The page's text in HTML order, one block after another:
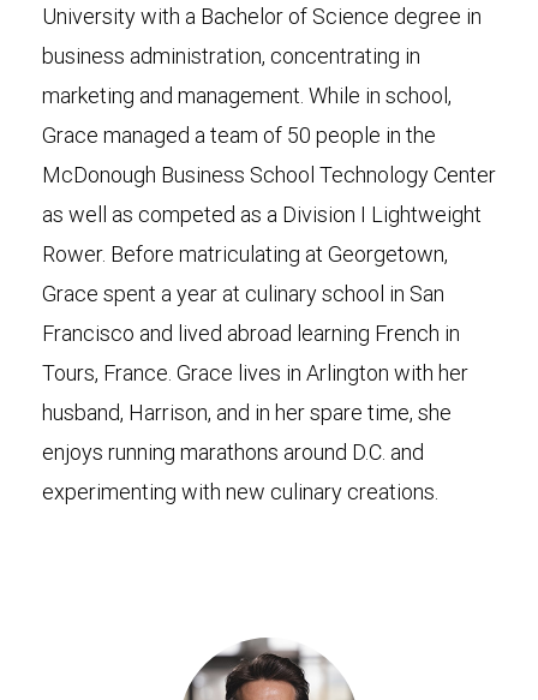
University with a Bachelor of Science degree in
business administration, concentrating in
marketing and management. While in school,
Grace managed a team of 50 people in the
McDonough Business School Technology Center
as well as competed as a Division I Lightweight
Rower. Before matriculating at Georgetown,
Grace spent a year at culinary school in San
Francisco and lived abroad learning French in
Tours, France. Grace lives in Arlington with her
husband, Harrison, and in her spare time, she
enjoys running marathons around D.C. and
experimenting with new culinary creations.